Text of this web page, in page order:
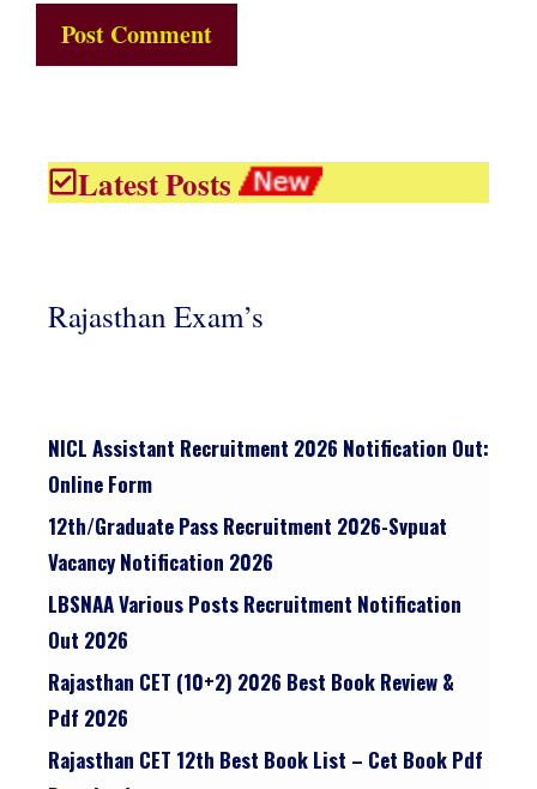
Latest Posts
Rajasthan Exam’s
NICL Assistant Recruitment 2026 Notification Out:
Online Form
12th/graduate Pass Recruitment 2026-Svpuat
Vacancy Notification 2026
LBSNAA Various Posts Recruitment Notification
Out 2026
Rajasthan CET (10+2) 2026 Best Book Review &
Pdf 2026
Rajasthan CET 12th Best Book List – Cet Book Pdf